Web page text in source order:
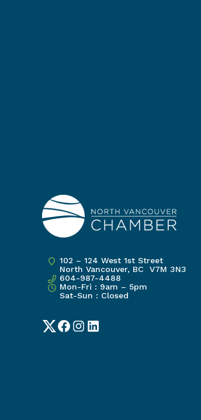
102 – 124 West 1st Street
North Vancouver, BC V7M 3N3
604-987-4488
Mon-Fri : 9am – 5pm
Sat-Sun : Closed
TwitterFacebook
Instagram
LinkedIn